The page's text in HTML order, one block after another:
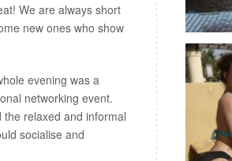
We are always short
new ones who show
evening was a
networking event.
the relaxed and informal
socialise and